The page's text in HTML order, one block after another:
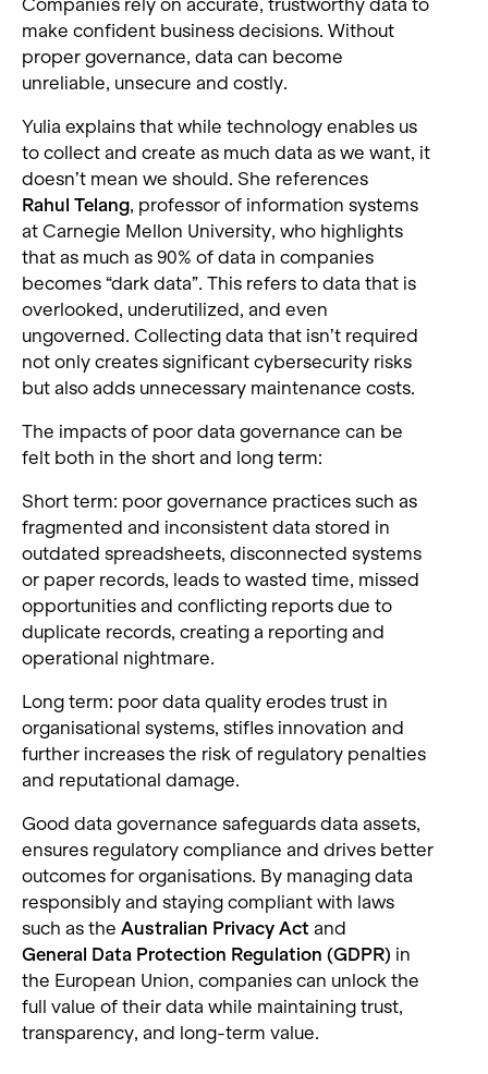
Companies rely on accurate, trustworthy data to
make confident business decisions. Without
proper governance, data can become
unreliable, unsecure and costly.
Yulia explains that while technology enables us
to collect and create as much data as we want, it
doesn’t mean we should. She references
Rahul Telang, professor of information systems
at Carnegie Mellon University, who highlights
that as much as 90% of data in companies
becomes “dark data”. This refers to data that is
overlooked, underutilized, and even
ungoverned. Collecting data that isn’t required
not only creates significant cybersecurity risks
but also adds unnecessary maintenance costs.
The impacts of poor data governance can be
felt both in the short and long term:
Short term: poor governance practices such as
fragmented and inconsistent data stored in
outdated spreadsheets, disconnected systems
or paper records, leads to wasted time, missed
opportunities and conflicting reports due to
duplicate records, creating a reporting and
operational nightmare.
Long term: poor data quality erodes trust in
organisational systems, stifles innovation and
further increases the risk of regulatory penalties
and reputational damage.
Good data governance safeguards data assets,
ensures regulatory compliance and drives better
outcomes for organisations. By managing data
responsibly and staying compliant with laws
such as the Australian Privacy Act and
General Data Protection Regulation (GDPR) in
the European Union, companies can unlock the
full value of their data while maintaining trust,
transparency, and long-term value.